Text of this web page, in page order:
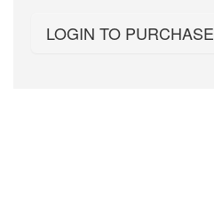
LOGIN TO PURCHASE